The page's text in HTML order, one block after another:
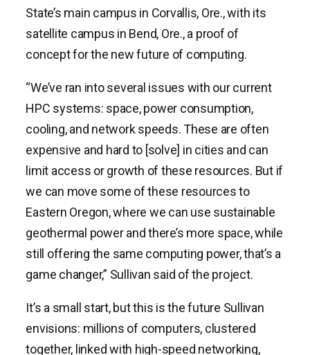
State’s main campus in Corvallis, Ore., with its
satellite campus in Bend, Ore., a proof of
concept for the new future of computing.
“We’ve ran into several issues with our current
HPC systems: space, power consumption,
cooling, and network speeds. These are often
expensive and hard to [solve] in cities and can
limit access or growth of these resources. But if
we can move some of these resources to
Eastern Oregon, where we can use sustainable
geothermal power and there’s more space, while
still offering the same computing power, that’s a
game changer,” Sullivan said of the project.
It’s a small start, but this is the future Sullivan
envisions: millions of computers, clustered
together, linked with high-speed networking,